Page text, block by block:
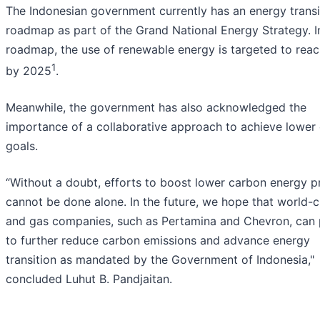
The Indonesian government currently has an energy
roadmap as part of the Grand National Energy Strategy.
roadmap, the use of renewable energy is targeted to
by 20251.
Meanwhile, the government has also acknowledged the
importance of a collaborative approach to achieve lower
goals.
“Without a doubt, efforts to boost lower carbon energy
cannot be done alone. In the future, we hope that world-
and gas companies, such as Pertamina and Chevron,
to further reduce carbon emissions and advance energy
transition as mandated by the Government of Indonesia,"
concluded Luhut B. Pandjaitan.